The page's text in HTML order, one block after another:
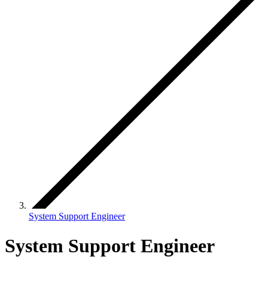
System Support Engineer
System Support Engineer